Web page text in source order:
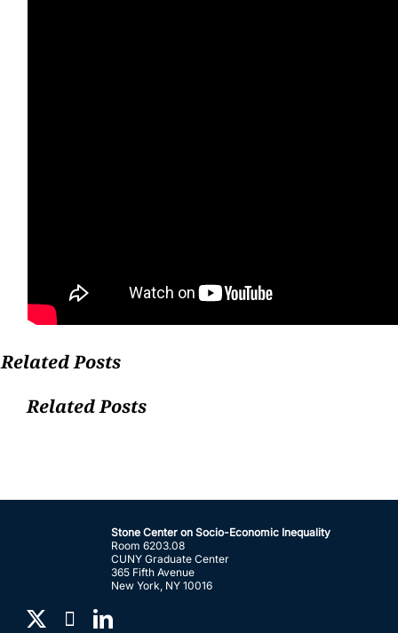
Related Posts
Related Posts
Stone Center on Socio-Economic Inequality
Room 6203.08
CUNY Graduate Center
365 Fifth Avenue
New York, NY 10016